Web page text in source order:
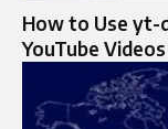
How to Use yt-
YouTube Videos